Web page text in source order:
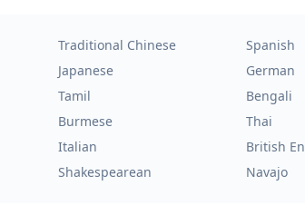
Traditional Chinese Spanish
Japanese German
Tamil Bengali
Burmese Thai
Italian British
Shakespearean Navajo